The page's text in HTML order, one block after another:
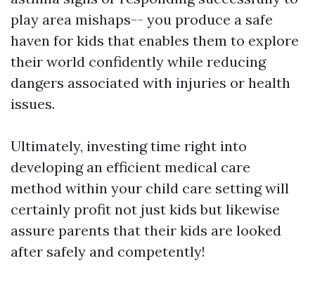
play area mishaps-- you produce a safe
haven for kids that enables them to explore
their world confidently while reducing
dangers associated with injuries or health
issues.
Ultimately, investing time right into
developing an efficient medical care
method within your child care setting will
certainly profit not just kids but likewise
assure parents that their kids are looked
after safely and competently!